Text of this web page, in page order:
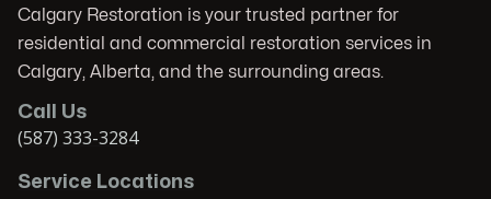
Calgary Restoration is your trusted partner for
residential and commercial restoration services in
Calgary, Alberta, and the surrounding areas.
Call Us
(587) 333-3284
Service Locations